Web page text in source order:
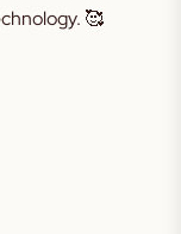
🥰